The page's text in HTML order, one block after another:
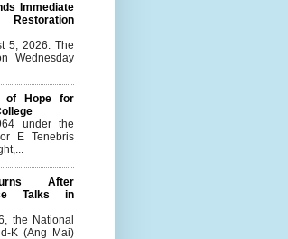
Immediate
Restoration
5, 2026: The
Wednesday
of Hope for
under the
E Tenebris
After
Talks in
the National
K (Ang Mai)